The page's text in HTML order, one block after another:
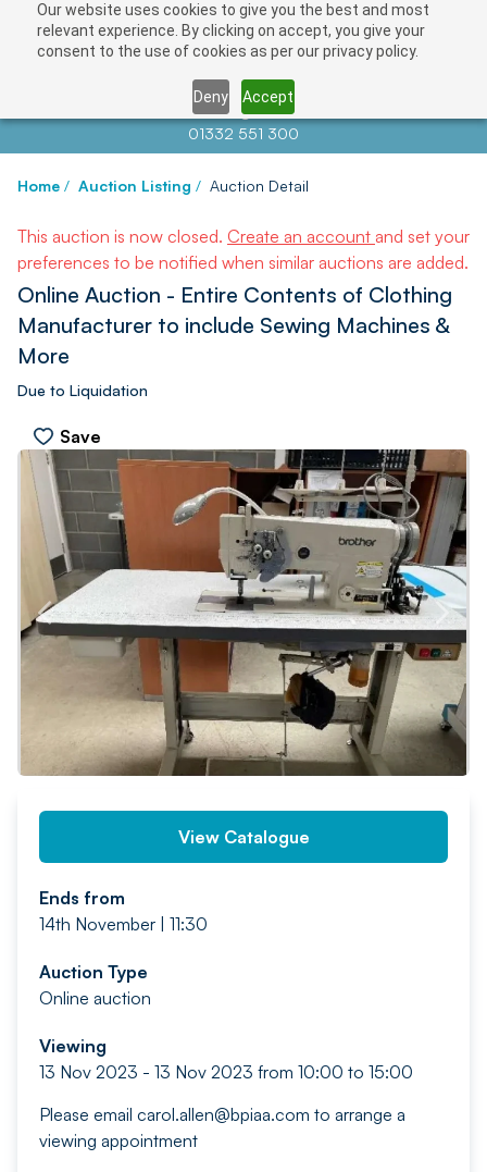
Our website uses cookies to give you the best and most
relevant experience. By clicking on accept, you give your
consent to the use of cookies as per our privacy policy.
Deny Accept
Contact us atinfo@auctionnews.com
01332 551 300
Home / Auction Listing / Auction Detail
This auction is now closed. Create an account and set your
preferences to be notified when similar auctions are added.
Online Auction - Entire Contents of Clothing
Manufacturer to include Sewing Machines &
More
Due to Liquidation
Save
PREV NEXT
View Catalogue
Ends from
14th November | 11:30
Auction Type
Online auction
Viewing
13 Nov 2023 - 13 Nov 2023 from 10:00 to 15:00
Please email carol.allen@bpiaa.com to arrange a
viewing appointment